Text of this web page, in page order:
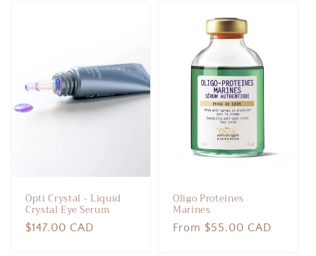
t
Opti Crystal - Liquid
Crystal Eye Serum
Regular
$147.00 CAD
Oligo Proteines
Marines
Regular
From $55.00 CAD